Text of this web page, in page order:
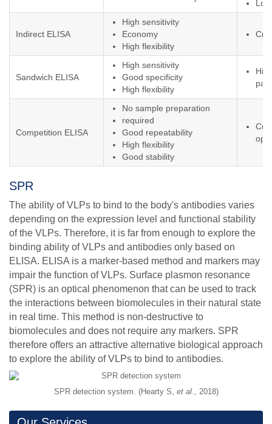
Indirect ELISA
High sensitivity
Economy
High flexibility
Sandwich ELISA
High sensitivity
Good specificity
High flexibility
Competition ELISA
No sample preparation
required
Good repeatability
High flexibility
Good stability
SPR
The ability of VLPs to bind to the body's antibodies varies
depending on the expression level and functional stability
of the VLPs. Therefore, it is far from enough to explore the
binding ability of VLPs and antibodies only based on
ELISA. ELISA is a marker-based method and markers may
impair the function of VLPs. Surface plasmon resonance
(SPR) is an optical phenomenon that can be used to track
the interactions between biomolecules in their natural state
in real time. This method is non-destructive to
biomolecules and does not require any markers. SPR
therefore offers an attractive alternative biological approach
to explore the ability of VLPs to bind to antibodies.
SPR detection system. (Hearty S, et al., 2018)